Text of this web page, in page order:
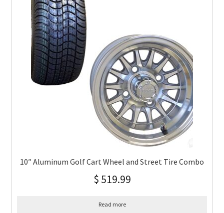
10″ Aluminum Golf Cart Wheel and Street Tire Combo
$ 519.99
Read more